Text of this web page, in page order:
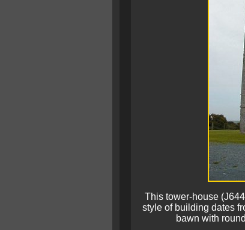
This tower-house
style of building dates
bawn with